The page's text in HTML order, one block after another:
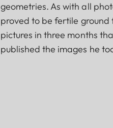
geometries. As with all
proved to be fertile ground
pictures in three months
published the images he